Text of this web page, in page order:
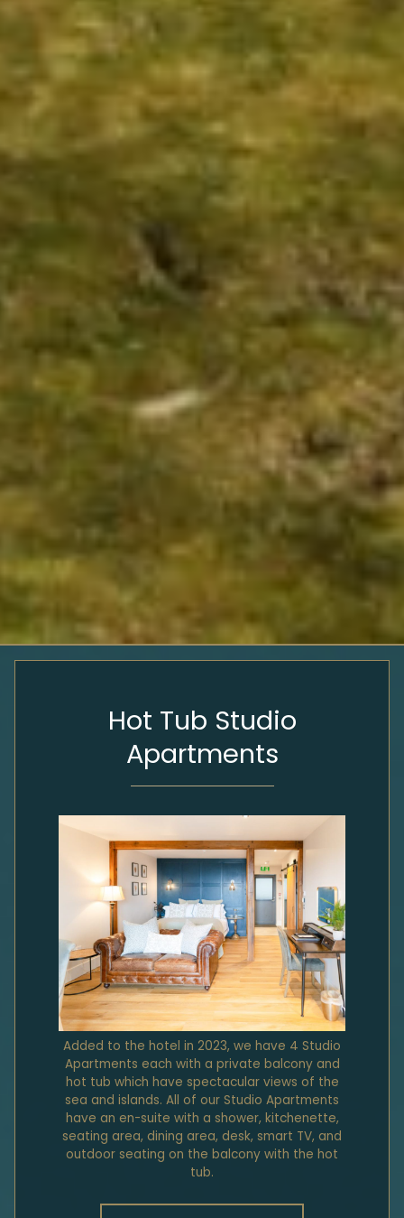
Hot Tub Studio
Apartments
Added to the hotel in 2023, we have 4 Studio
Apartments each with a private balcony and
hot tub which have spectacular views of the
sea and islands. All of our Studio Apartments
have an en-suite with a shower, kitchenette,
seating area, dining area, desk, smart TV, and
outdoor seating on the balcony with the hot
tub.